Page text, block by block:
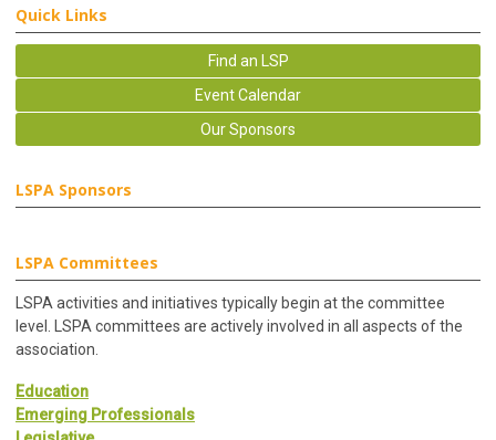
Quick Links
Find an LSP
Event Calendar
Our Sponsors
LSPA Sponsors
LSPA Committees
LSPA activities and initiatives typically begin at the committee
level. LSPA committees are actively involved in all aspects of the
association.
Education
Emerging Professionals